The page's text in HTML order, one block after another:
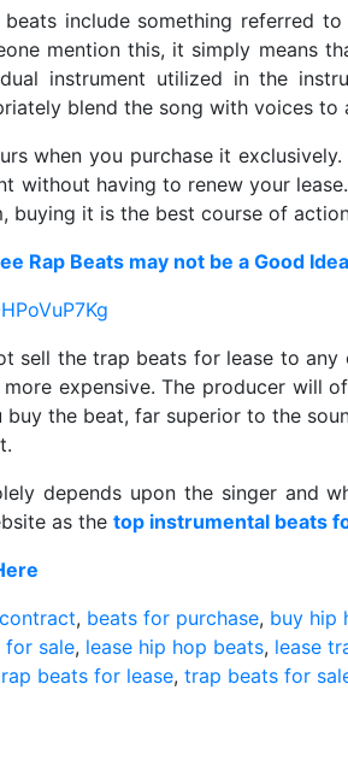
beats include something referred
mention this, it simply means
instrument utilized in the
blend the song with voices to
when you purchase it
without having to renew your
buying it is the best course of
Rap Beats may not be a Good Idea
sell the trap beats for lease to
expensive. The producer will
the beat, far superior to the
depends upon the singer and
as the top instrumental beats
, beats for purchase, buy hip
for sale, lease hip hop beats, lease
beats for lease, trap beats for